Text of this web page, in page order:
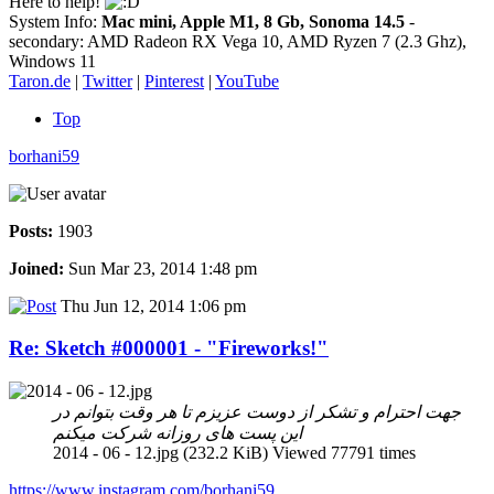
System Info: Mac mini, Apple M1, 8 Gb, Sonoma 14.5 -
secondary: AMD Radeon RX Vega 10, AMD Ryzen 7 (2.3 Ghz),
Windows 11
Taron.de | Twitter| Pinterest | YouTube
Top
borhani59
Posts: 1903
Joined: Sun Mar 23, 2014 1:48 pm
Thu Jun 12, 2014 1:06 pm
Re: Sketch #000001 - "Fireworks!"
جهت احترام و تشکر از دوست عزیزم تا هر وقت بتوانم در
این پست های روزانه شرکت میکنم
2014 - 06 - 12.jpg (232.2 KiB) Viewed 77791 times